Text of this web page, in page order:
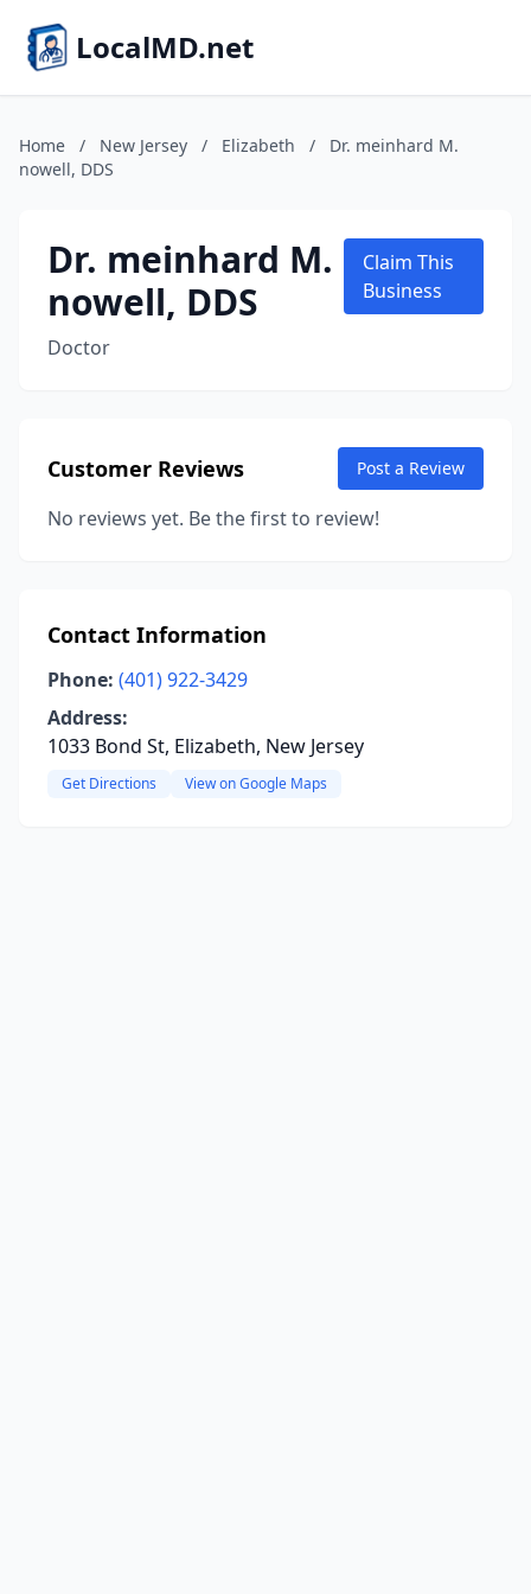
LocalMD.net
Home / New Jersey / Elizabeth /
Dr. meinhard M.
nowell, DDS
Dr. meinhard M.
nowell, DDS
Doctor
Claim This
Business
Customer Reviews Post a Review
No reviews yet. Be the first to review!
Contact Information
Phone: (401) 922-3429
Address:
1033 Bond St, Elizabeth, New Jersey
Get Directions View on Google Maps